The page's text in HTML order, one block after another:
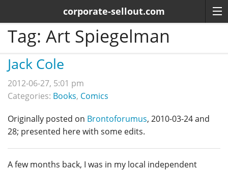
corporate-sellout.com
Tag: Art Spiegelman
Jack Cole
2012-06-27, 5:01 pm
Categories: Books, Comics
Originally posted on Brontoforumus, 2010-03-24 and
28; presented here with some edits.
A few months back, I was in my local independent